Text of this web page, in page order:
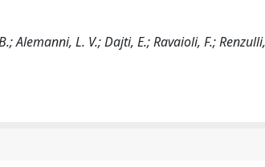
Alemanni, L. V.; Dajti, E.; Ravaioli, F.;